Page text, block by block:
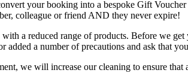
your booking into a bespoke Gift
colleague or friend AND they never expire!
a reduced range of products. Before we
added a number of precautions and ask that
we will increase our cleaning to ensure that